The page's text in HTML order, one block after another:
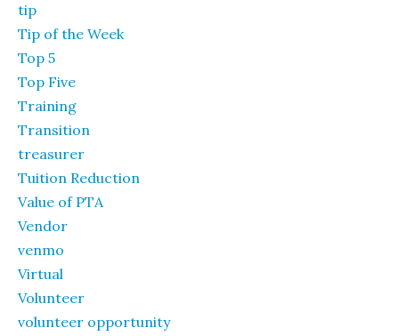
tip
Tip of the Week
Top 5
Top Five
Training
Transition
treasurer
Tuition Reduction
Value of PTA
Vendor
venmo
Virtual
Volunteer
volunteer opportunity